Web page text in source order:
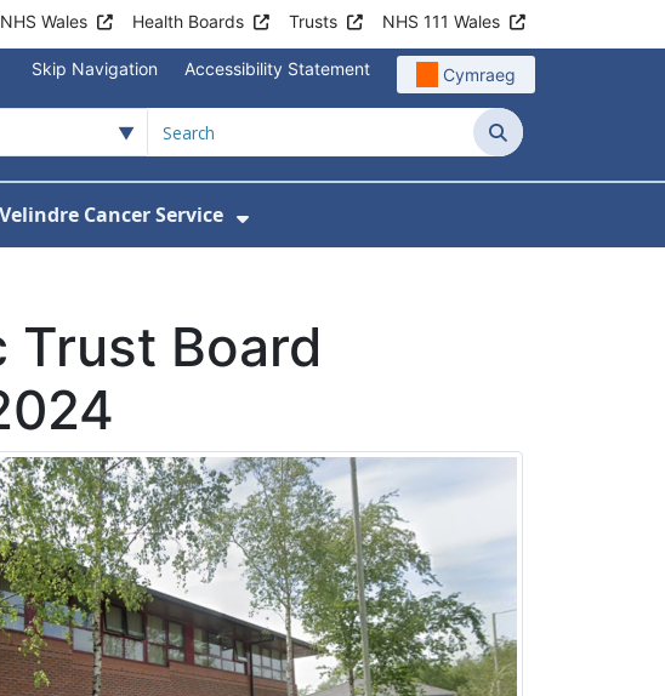
NHS Wales Health Boards Trusts NHS 111 Wales
Skip Navigation Accessibility Statement Cymraeg
Search
Velindre Cancer Service
Show Submenu For Velindre Cancer
Board